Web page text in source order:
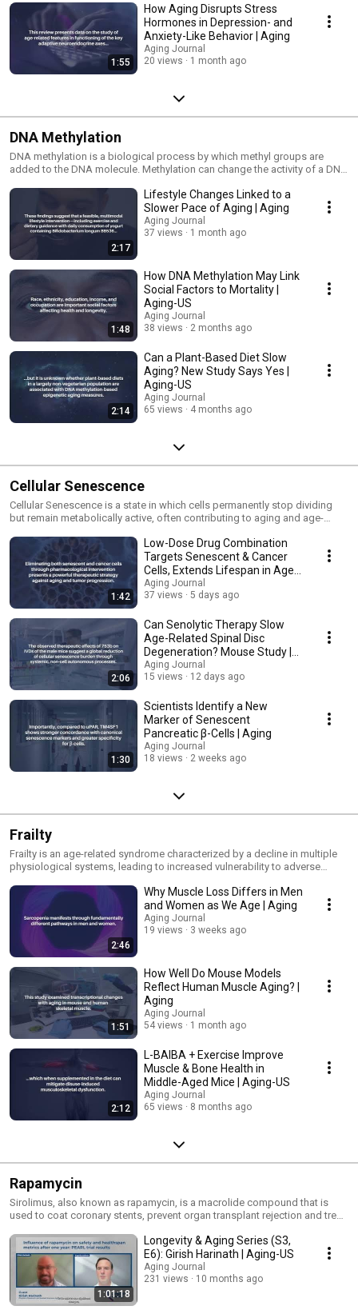
1:55
How Aging Disrupts Stress
Hormones in Depression- and
Anxiety-Like Behavior | Aging
Aging Journal
20 views
1 month ago
DNA Methylation
DNA methylation is a biological process by which methyl groups are
added to the DNA molecule. Methylation can change the activity of a DNA
promoter, DNA methylation typically acts to repress gene transcription.
2:17
Lifestyle Changes Linked to a
Slower Pace of Aging | Aging
Aging Journal
37 views
1 month ago
1:48
How DNA Methylation May Link
Social Factors to Mortality |
Aging-US
Aging Journal
38 views
2 months ago
2:14
Can a Plant-Based Diet Slow
Aging? New Study Says Yes |
Aging-US
Aging Journal
65 views
4 months ago
Cellular Senescence
Cellular Senescence is a state in which cells permanently stop dividing
but remain metabolically active, often contributing to aging and age-
1:42
Low-Dose Drug Combination
Targets Senescent & Cancer
Cells, Extends Lifespan in Aged
Mice | Aging
Aging Journal
37 views
5 days ago
2:06
Can Senolytic Therapy Slow
Age-Related Spinal Disc
Degeneration? Mouse Study |
Aging
Aging Journal
15 views
12 days ago
1:30
Scientists Identify a New
Marker of Senescent
Pancreatic β-Cells | Aging
Aging Journal
18 views
2 weeks ago
Frailty
Frailty is an age-related syndrome characterized by a decline in multiple
physiological systems, leading to increased vulnerability to adverse
2:46
Why Muscle Loss Differs in Men
and Women as We Age | Aging
Aging Journal
19 views
3 weeks ago
1:51
How Well Do Mouse Models
Reflect Human Muscle Aging? |
Aging
Aging Journal
54 views
1 month ago
2:12
L-BAIBA + Exercise Improve
Muscle & Bone Health in
Middle-Aged Mice | Aging-US
Aging Journal
65 views
8 months ago
Rapamycin
Sirolimus, also known as rapamycin, is a macrolide compound that is
used to coat coronary stents, prevent organ transplant rejection and treat
immunosuppressant functions in humans and is especially useful in
preventing the rejection of kidney transplants.
1:01:18
Longevity & Aging Series (S3,
E6): Girish Harinath | Aging-US
Aging Journal
231 views
10 months ago